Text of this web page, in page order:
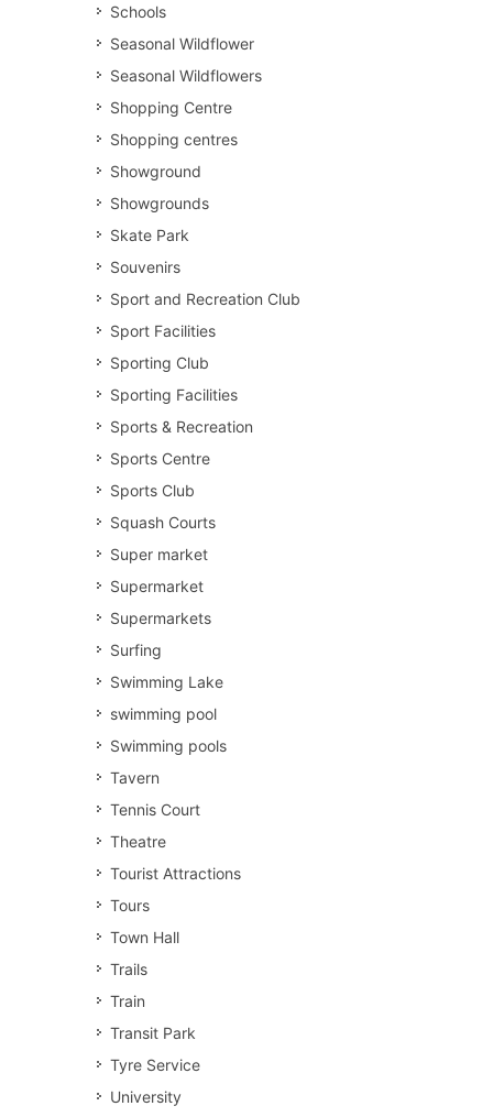
Schools
Seasonal Wildflower
Seasonal Wildflowers
Shopping Centre
Shopping centres
Showground
Showgrounds
Skate Park
Souvenirs
Sport and Recreation Club
Sport Facilities
Sporting Club
Sporting Facilities
Sports & Recreation
Sports Centre
Sports Club
Squash Courts
Super market
Supermarket
Supermarkets
Surfing
Swimming Lake
swimming pool
Swimming pools
Tavern
Tennis Court
Theatre
Tourist Attractions
Tours
Town Hall
Trails
Train
Transit Park
Tyre Service
University